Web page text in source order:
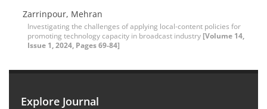
Zarrinpour, Mehran
Investigating the challenges of applying local-content policies for
promoting technology capacity in broadcast industry [Volume 14,
Issue 1, 2024, Pages 69-84]
Explore Journal